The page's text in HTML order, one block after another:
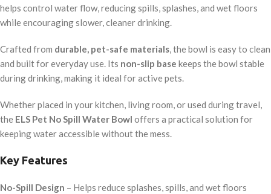
helps control water flow, reducing spills, splashes, and wet floors
while encouraging slower, cleaner drinking.
Crafted from durable, pet-safe materials, the bowl is easy to clean
and built for everyday use. Its non-slip base keeps the bowl stable
during drinking, making it ideal for active pets.
Whether placed in your kitchen, living room, or used during travel,
the ELS Pet No Spill Water Bowl offers a practical solution for
keeping water accessible without the mess.
Key Features
No-Spill Design – Helps reduce splashes, spills, and wet floors